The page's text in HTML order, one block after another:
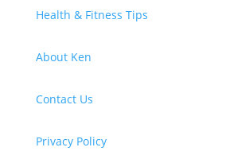
Health & Fitness Tips
About Ken
Contact Us
Privacy Policy